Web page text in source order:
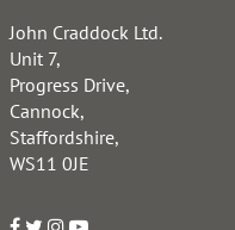
John Craddock Ltd.
Unit 7,
Progress Drive,
Cannock,
Staffordshire,
WS11 0JE